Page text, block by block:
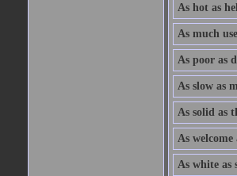
As hot as
As much
As poor as
As slow as
As solid as
As
As white as